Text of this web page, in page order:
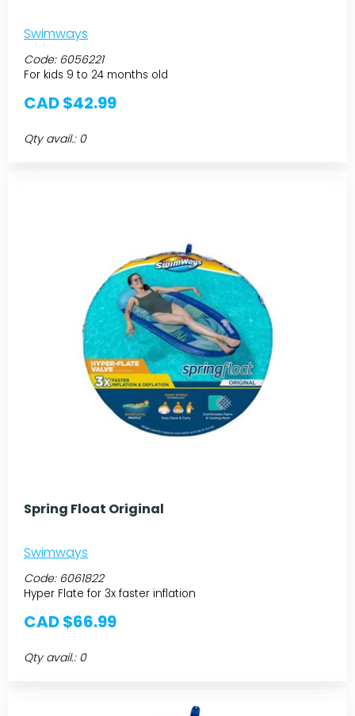
Swimways
Code: 6056221
For kids 9 to 24 months old
CAD $42.99
Qty avail.: 0
Spring Float Original
Swimways
Code: 6061822
Hyper Flate for 3x faster inflation
CAD $66.99
Qty avail.: 0